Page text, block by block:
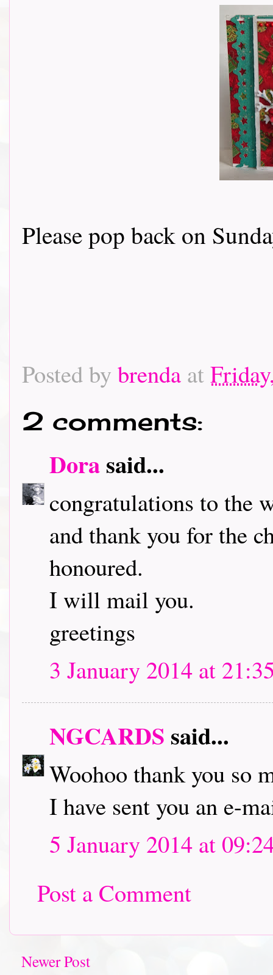
Please pop back on
Posted by brenda at
2 comments:
Dorasaid...
congratulations to the
and thank you for the
honoured.
I will mail you.
greetings
3 January 2014 at
NGCARDS said...
Woohoo thank you so
I have sent you an e-
5 January 2014 at
Post a Comment
Newer Post